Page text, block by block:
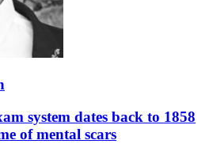
system dates back to 1858
of mental scars